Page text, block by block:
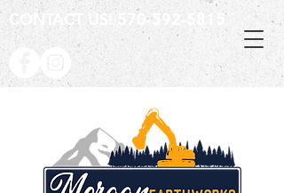
CONTACT US! 570-592-5815